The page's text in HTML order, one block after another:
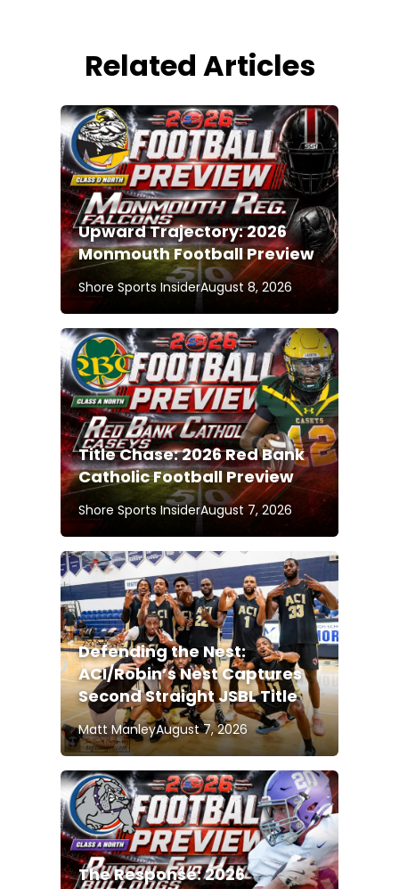
Related Articles
Upward Trajectory: 2026
Monmouth Football Preview
Shore Sports InsiderAugust 8, 2026
Title Chase: 2026 Red Bank
Catholic Football Preview
Shore Sports InsiderAugust 7, 2026
Defending the Nest:
ACI/Robin’s Nest Captures
Second Straight JSBL Title
Matt ManleyAugust 7, 2026
The Response: 2026